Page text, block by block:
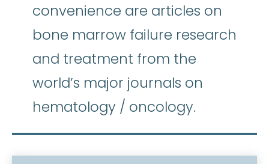
convenience are articles on
bone marrow failure research
and treatment from the
world’s major journals on
hematology / oncology.